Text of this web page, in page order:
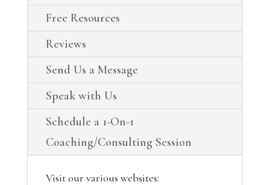
Free Resources
Reviews
Send Us a Message
Speak with Us
Schedule a 1-On-1
Coaching/Consulting Session
Visit our various websites: